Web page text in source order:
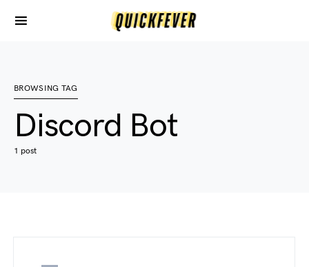
BROWSING TAG
Discord Bot
1 post